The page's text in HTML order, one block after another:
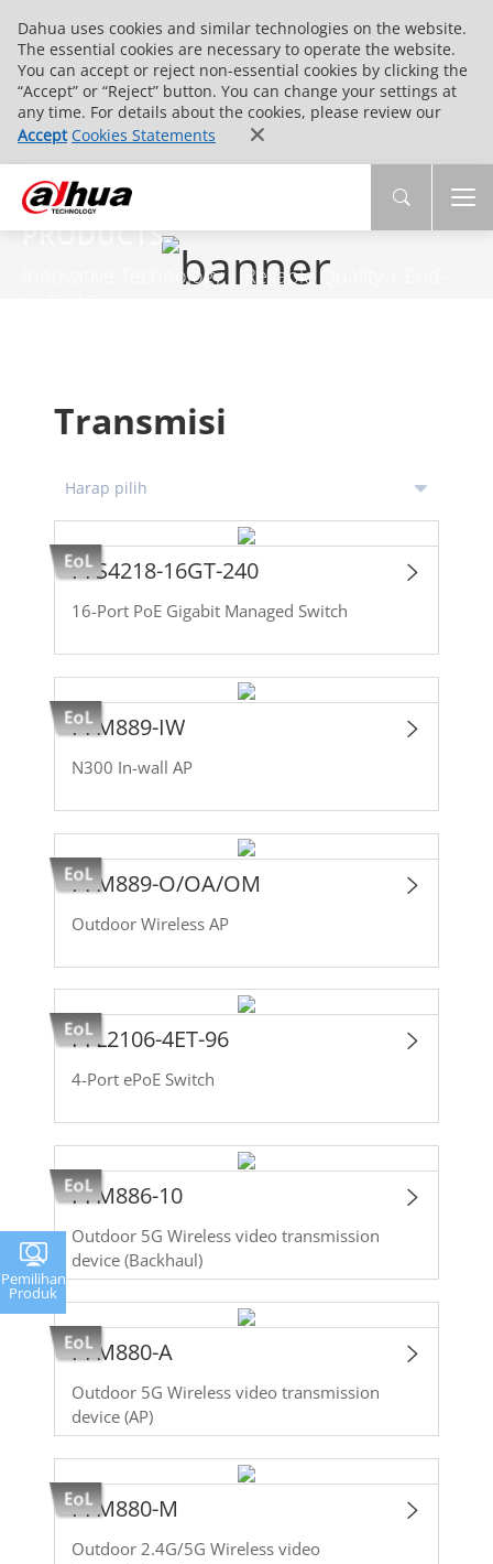
Dahua uses cookies and similar technologies on the website.
The essential cookies are necessary to operate the website.
You can accept or reject non-essential cookies by clicking the
“Accept” or “Reject” button. You can change your settings at
any time. For details about the cookies, please review our
Accept Cookies Statements
PRODUCTS
Innovative Technology | Reliable Quality | End-
Transmisi
PFS4218-16GT-240
16-Port PoE Gigabit Managed Switch
PFM889-IW
N300 In-wall AP
PFM889-O/OA/OM
Outdoor Wireless AP
PFL2106-4ET-96
4-Port ePoE Switch
PFM886-10
Outdoor 5G Wireless video transmission
device (Backhaul)
PFM880-A
Outdoor 5G Wireless video transmission
device (AP)
PFM880-M
Outdoor 2.4G/5G Wireless video
Pemilihan
Produk